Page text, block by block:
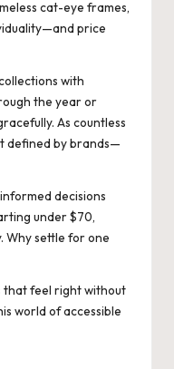
cat-eye frames,
price
with
the year or
As countless
defined by brands—
decisions
under $70,
Why settle for one
that feel right without
world of accessible